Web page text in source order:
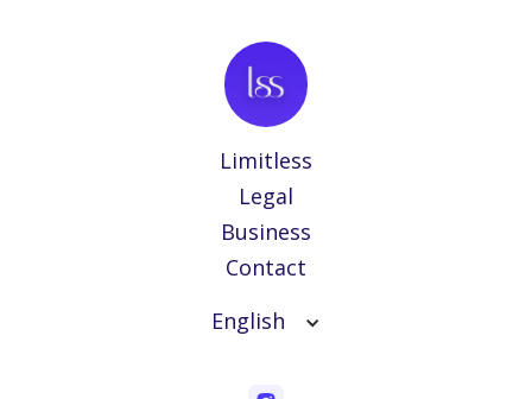
Limitless
Legal
Business
Contact
English